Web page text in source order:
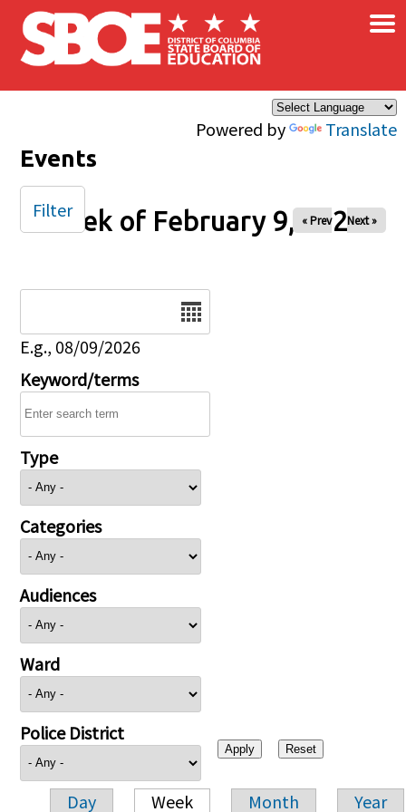
Skip to main content
Powered by Translate
×
Events
Week of February 9, 2025
« Prev Next »
E.g., 08/09/2026
Keyword/terms
Type
Categories
Audiences
Ward
Police District
Day Week Month Year
Filter